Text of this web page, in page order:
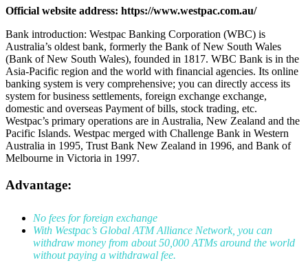
Official website address: https://www.westpac.com.au/
Bank introduction: Westpac Banking Corporation (WBC) is
Australia’s oldest bank, formerly the Bank of New South Wales
(Bank of New South Wales), founded in 1817. WBC Bank is in the
Asia-Pacific region and the world with financial agencies. Its online
banking system is very comprehensive; you can directly access its
system for business settlements, foreign exchange exchange,
domestic and overseas Payment of bills, stock trading, etc.
Westpac’s primary operations are in Australia, New Zealand and the
Pacific Islands. Westpac merged with Challenge Bank in Western
Australia in 1995, Trust Bank New Zealand in 1996, and Bank of
Melbourne in Victoria in 1997.
Advantage:
No fees for foreign exchange
With Westpac’s Global ATM Alliance Network, you can
withdraw money from about 50,000 ATMs around the world
without paying a withdrawal fee.